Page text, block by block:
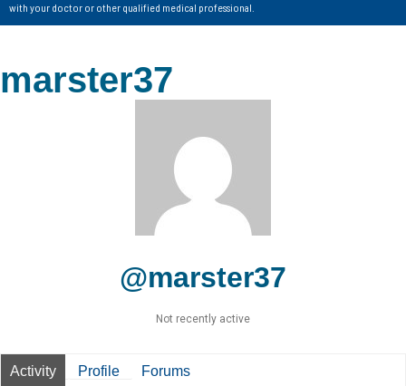
with your doctor or other qualified medical professional.
marster37
@marster37
Not recently active
Activity Profile Forums